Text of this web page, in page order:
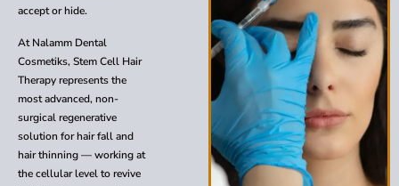
accept or hide.
At Nalamm Dental
Cosmetiks, Stem Cell Hair
Therapy represents the
most advanced, non-
surgical regenerative
solution for hair fall and
hair thinning — working at
the cellular level to revive